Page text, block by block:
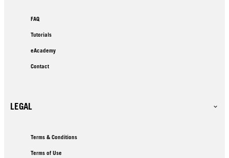
FAQ
Tutorials
eAcademy
Contact
LEGAL
Terms & Conditions
Terms of Use